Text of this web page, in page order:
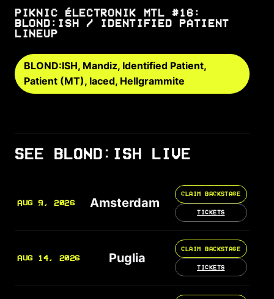
PIKNIC ÉLECTRONIK MTL #16:
BLOND:ISH / IDENTIFIED PATIENT
LINEUP
BLOND:ISH, Mandiz, Identified Patient,
Patient (MT), laced, Hellgrammite
SEE BLOND:ISH LIVE
AUG 9, 2026 Amsterdam
CLAIM BACKSTAGE
TICKETS
AUG 14, 2026 Puglia
CLAIM BACKSTAGE
TICKETS